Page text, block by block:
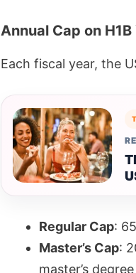
Annual Cap on
Each fiscal year, the
Regular Cap:
Master’s Cap:
master’s